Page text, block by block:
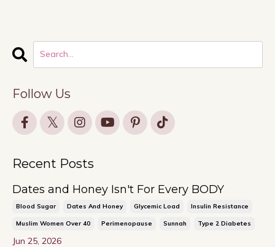
Follow Us
Recent Posts
Dates and Honey Isn't For Every BODY
Blood Sugar Dates And Honey Glycemic Load Insulin Resistance
Muslim Women Over 40 Perimenopause Sunnah Type 2 Diabetes
Jun 25, 2026